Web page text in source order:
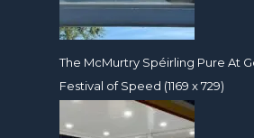
The McMurtry Spéirling Pure At
Festival of Speed (1169 x 729)